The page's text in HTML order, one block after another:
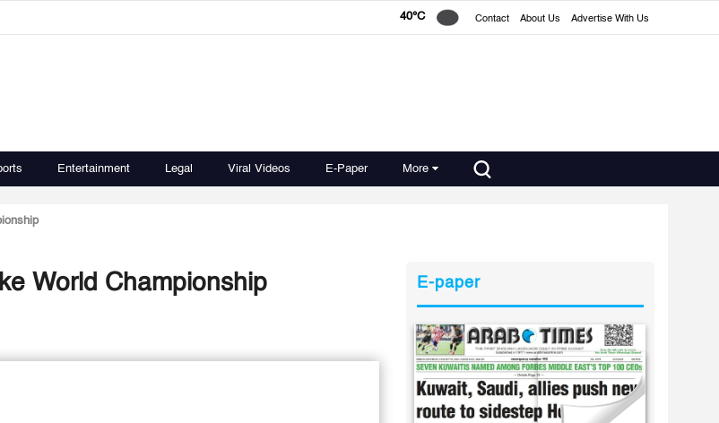
40°C Contact About Us Advertise With Us
Entertainment Legal Viral Videos E-Paper More
World Championship E-paper